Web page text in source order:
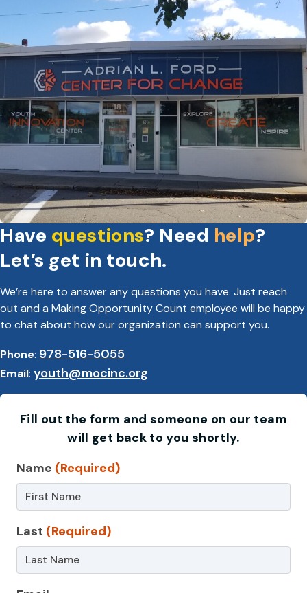
Have questions? Need help?
Let’s get in touch.
We’re here to answer any questions you have. Just reach
out and a Making Opportunity Count employee will be happy
to chat about how our organization can support you.
Phone: 978-516-5055
Email: youth@mocinc.org
Fill out the form and someone on our team
will get back to you shortly.
Contact
Us
–
ASE
Name (Required)
Last (Required)